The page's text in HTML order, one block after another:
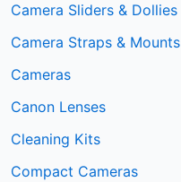
Camera Sliders & Dollies
Camera Straps & Mounts
Cameras
Canon Lenses
Cleaning Kits
Compact Cameras